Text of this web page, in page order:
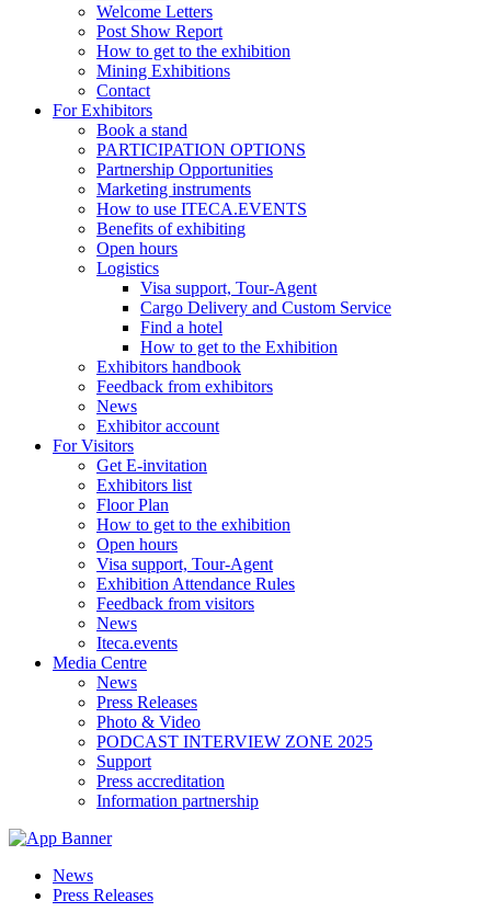
Welcome Letters
Post Show Report
How to get to the exhibition
Mining Exhibitions
Contact
For Exhibitors
Book a stand
PARTICIPATION OPTIONS
Partnership Opportunities
Marketing instruments
How to use ITECA.EVENTS
Benefits of exhibiting
Open hours
Logistics
Visa support, Tour-Agent
Cargo Delivery and Custom Service
Find a hotel
How to get to the Exhibition
Exhibitors handbook
Feedback from exhibitors
News
Exhibitor account
For Visitors
Get E-invitation
Exhibitors list
Floor Plan
How to get to the exhibition
Open hours
Visa support, Tour-Agent
Exhibition Attendance Rules
Feedback from visitors
News
Iteca.events
Media Centre
News
Press Releases
Photo & Video
PODCAST INTERVIEW ZONE 2025
Support
Press accreditation
Information partnership
News
Press Releases